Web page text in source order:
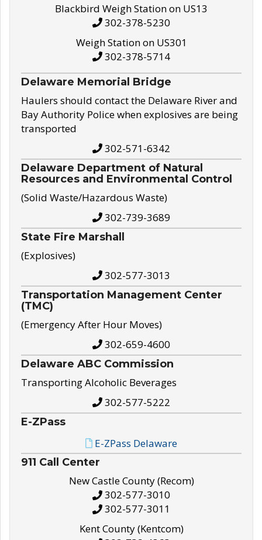
Blackbird Weigh Station on US13
302-378-5230
Weigh Station on US301
302-378-5714
Delaware Memorial Bridge
Haulers should contact the Delaware River and
Bay Authority Police when explosives are being
transported
302-571-6342
Delaware Department of Natural
Resources and Environmental Control
(Solid Waste/Hazardous Waste)
302-739-3689
State Fire Marshall
(Explosives)
302-577-3013
Transportation Management Center
(TMC)
(Emergency After Hour Moves)
302-659-4600
Delaware ABC Commission
Transporting Alcoholic Beverages
302-577-5222
E-ZPass
E-ZPass Delaware
911 Call Center
New Castle County (Recom)
302-577-3010
302-577-3011
Kent County (Kentcom)